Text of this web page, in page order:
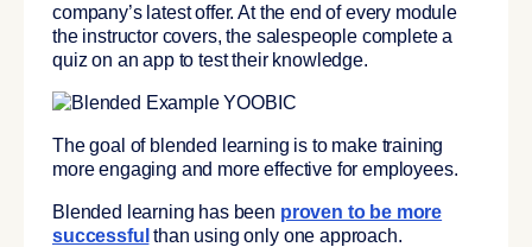
company’s latest offer. At the end of every module
the instructor covers, the salespeople complete a
quiz on an app to test their knowledge.
The goal of blended learning is to make training
more engaging and more effective for employees.
Blended learning has been proven to be more
successful than using only one approach.